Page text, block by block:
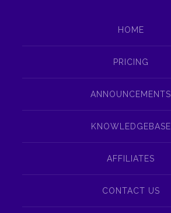
HOME
PRICING
ANNOUNCEMENTS
KNOWLEDGEBASE
AFFILIATES
CONTACT US